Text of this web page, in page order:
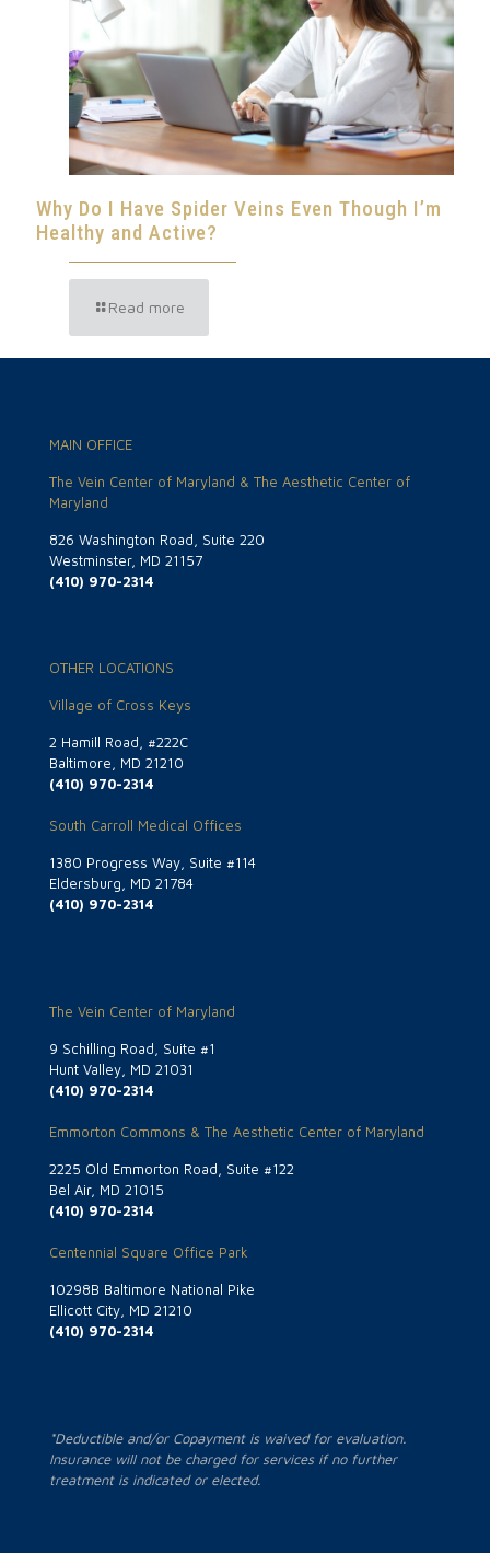
Why Do I Have Spider Veins Even Though I’m
Healthy and Active?
Read more
MAIN OFFICE
The Vein Center of Maryland & The Aesthetic Center of
Maryland
826 Washington Road, Suite 220
Westminster, MD 21157
(410) 970-2314
OTHER LOCATIONS
Village of Cross Keys
2 Hamill Road, #222C
Baltimore, MD 21210
(410) 970-2314
South Carroll Medical Offices
1380 Progress Way, Suite #114
Eldersburg, MD 21784
(410) 970-2314
The Vein Center of Maryland
9 Schilling Road, Suite #1
Hunt Valley, MD 21031
(410) 970-2314
Emmorton Commons & The Aesthetic Center of Maryland
2225 Old Emmorton Road, Suite #122
Bel Air, MD 21015
(410) 970-2314
Centennial Square Office Park
10298B Baltimore National Pike
Ellicott City, MD 21210
(410) 970-2314
*Deductible and/or Copayment is waived for evaluation.
Insurance will not be charged for services if no further
treatment is indicated or elected.